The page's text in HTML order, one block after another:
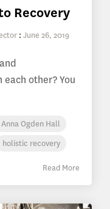
Recovery
: June 26, 2019
other? You
Ogden Hall
holistic recovery
Read More